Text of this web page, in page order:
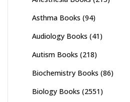
Asthma Books (94)
Audiology Books (41)
Autism Books (218)
Biochemistry Books (86)
Biology Books (2551)